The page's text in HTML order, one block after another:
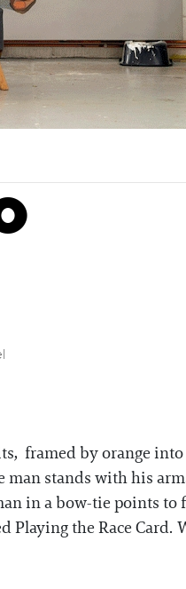
framed by orange
stands with his
in a bow-tie points to
the Race Card.